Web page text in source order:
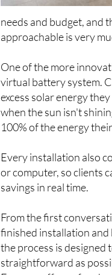
needs and budget, and
approachable is very
One of the more
virtual battery system.
excess solar energy
when the sun isn't
100% of the energy
Every installation also
or computer, so clients
savings in real time.
From the first
finished installation and
the process is designed
straightforward as